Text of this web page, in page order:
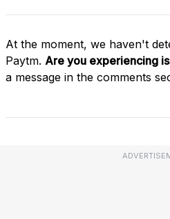
At the moment, we haven't
Paytm. Are you experiencing
a message in the comments